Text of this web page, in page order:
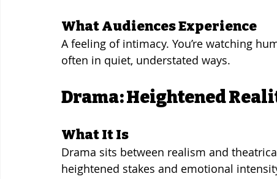
What Audiences Experience
A feeling of intimacy. You’re watching
often in quiet, understated ways.
Drama: Heightened
What It Is
Drama sits between realism and
heightened stakes and emotional